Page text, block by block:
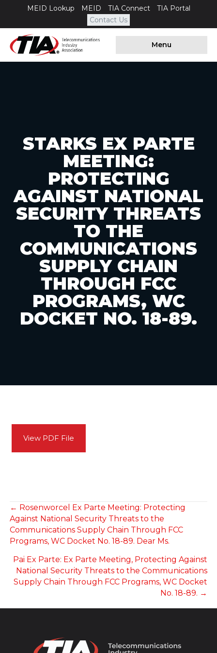
MEID Lookup MEID TIA Connect
TIA Portal
Contact Us
Menu
STARKS EX PARTE
MEETING:
PROTECTING
AGAINST NATIONAL
SECURITY THREATS
TO THE
COMMUNICATIONS
SUPPLY CHAIN
THROUGH FCC
PROGRAMS, WC
DOCKET NO. 18-89.
View PDF File
POSTS
NAVIGATION
← Rosenworcel Ex Parte Meeting: Protecting
Against National Security Threats to the
Communications Supply Chain Through FCC
Programs, WC Docket No. 18-89. Dear Ms.
Pai Ex Parte: Ex Parte Meeting, Protecting Against
National Security Threats to the Communications
Supply Chain Through FCC Programs, WC Docket
No. 18-89. →